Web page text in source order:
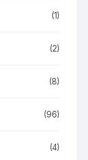
(1)
(2)
(8)
(96)
(4)